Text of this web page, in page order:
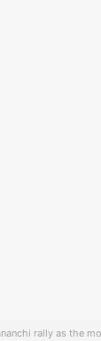
rally as the